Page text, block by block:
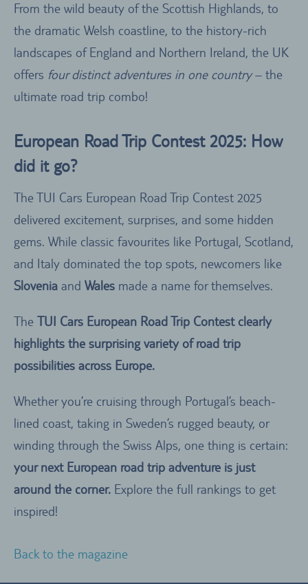
From the wild beauty of the Scottish Highlands, to
the dramatic Welsh coastline, to the history-rich
landscapes of England and Northern Ireland, the UK
offers four distinct adventures in one country– the
ultimate road trip combo!
European Road Trip Contest 2025: How
did it go?
The TUI Cars European Road Trip Contest 2025
delivered excitement, surprises, and some hidden
gems. While classic favourites like Portugal, Scotland,
and Italy dominated the top spots, newcomers like
Slovenia and Wales made a name for themselves.
The TUI Cars European Road Trip Contest clearly
highlights the surprising variety of road trip
possibilities across Europe.
Whether you’re cruising through Portugal’s beach-
lined coast, taking in Sweden’s rugged beauty, or
winding through the Swiss Alps, one thing is certain:
your next European road trip adventure is just
around the corner. Explore the full rankings to get
inspired!
Back to the magazine